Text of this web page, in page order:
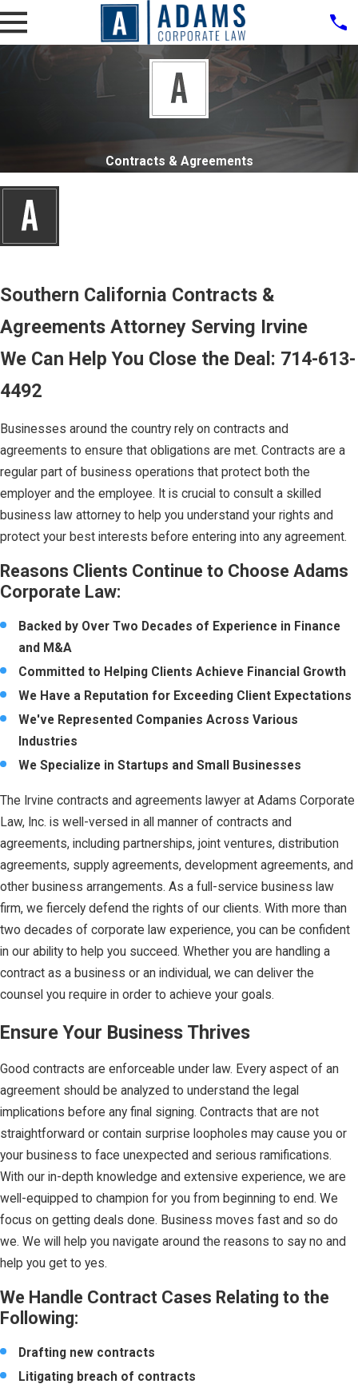
Contracts & Agreements
Southern California Contracts &
Agreements Attorney Serving Irvine
We Can Help You Close the Deal: 714-613-
4492
Businesses around the country rely on contracts and
agreements to ensure that obligations are met. Contracts are a
regular part of business operations that protect both the
employer and the employee. It is crucial to consult a skilled
business law attorney to help you understand your rights and
protect your best interests before entering into any agreement.
Reasons Clients Continue to Choose Adams
Corporate Law:
Backed by Over Two Decades of Experience in Finance
and M&A
Committed to Helping Clients Achieve Financial Growth
We Have a Reputation for Exceeding Client Expectations
We've Represented Companies Across Various
Industries
We Specialize in Startups and Small Businesses
The Irvine contracts and agreements lawyer at Adams Corporate
Law, Inc. is well-versed in all manner of contracts and
agreements, including partnerships, joint ventures, distribution
agreements, supply agreements, development agreements, and
other business arrangements. As a full-service business law
firm, we fiercely defend the rights of our clients. With more than
two decades of corporate law experience, you can be confident
in our ability to help you succeed. Whether you are handling a
contract as a business or an individual, we can deliver the
counsel you require in order to achieve your goals.
Ensure Your Business Thrives
Good contracts are enforceable under law. Every aspect of an
agreement should be analyzed to understand the legal
implications before any final signing. Contracts that are not
straightforward or contain surprise loopholes may cause you or
your business to face unexpected and serious ramifications.
With our in-depth knowledge and extensive experience, we are
well-equipped to champion for you from beginning to end. We
focus on getting deals done. Business moves fast and so do
we. We will help you navigate around the reasons to say no and
help you get to yes.
We Handle Contract Cases Relating to the
Following:
Drafting new contracts
Litigating breach of contracts